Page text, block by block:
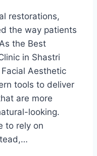
restorations,
the way patients
the Best
in Shastri
Aesthetic
tools to deliver
are more
looking.
to rely on